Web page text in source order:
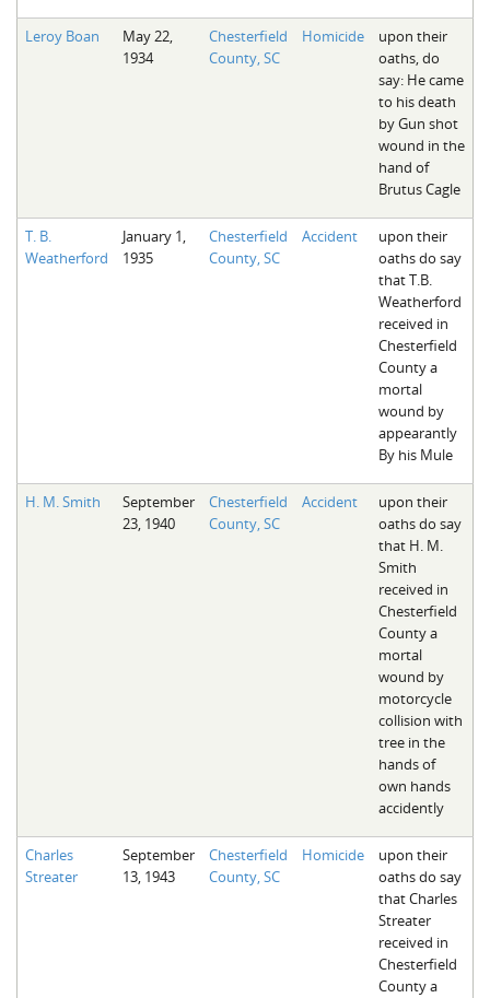
Leroy Boan
May 22,
1934
Chesterfield
County, SC
Homicide
upon their
oaths, do
say: He came
to his death
by Gun shot
wound in the
hand of
Brutus Cagle
T. B.
Weatherford
January 1,
1935
Chesterfield
County, SC
Accident
upon their
oaths do say
that T.B.
Weatherford
received in
Chesterfield
County a
mortal
wound by
appearantly
By his Mule
H. M. Smith
September
23, 1940
Chesterfield
County, SC
Accident
upon their
oaths do say
that H. M.
Smith
received in
Chesterfield
County a
mortal
wound by
motorcycle
collision with
tree in the
hands of
own hands
accidently
Charles
Streater
September
13, 1943
Chesterfield
County, SC
Homicide
upon their
oaths do say
that Charles
Streater
received in
Chesterfield
County a